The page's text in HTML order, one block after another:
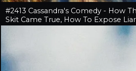
#2413 Cassandra's Comedy - How
Skit Came True, How To Expose